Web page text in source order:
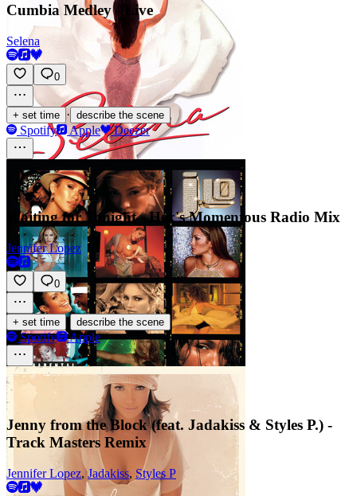
Cumbia Medley - Live
Selena
0
+ set time · describe the scene
Spotify Apple Deezer
Waiting for Tonight - Hex's Momentous Radio Mix
Jennifer Lopez
0
+ set time · describe the scene
Spotify Apple
Jenny from the Block (feat. Jadakiss & Styles P.) -
Track Masters Remix
Jennifer Lopez,Jadakiss, Styles P